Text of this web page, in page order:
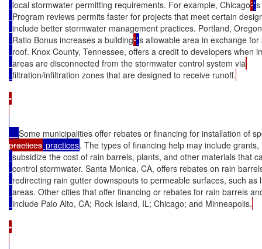
local stormwater permitting requirements. For example, Chicago’'
Program reviews permits faster for projects that meet certain
include better stormwater management practices. Portland, Oregon
Ratio Bonus increases a building’'s allowable area in exchange
roof. Knox County, Tennessee, offers a credit to developers when
areas are disconnected from the stormwater control system via
filtration/infiltration zones that are designed to receive runoff.
•
Some municipalities offer rebates or financing for installation of
practices practices. The types of financing help may include
subsidize the cost of rain barrels, plants, and other materials that
control stormwater. Santa Monica, CA, offers rebates on rain
redirecting rain gutter downspouts to permeable surfaces, such as
areas. Other cities that offer financing or rebates for rain barrels
include Palo Alto, CA; Rock Island, IL; Chicago; and Minneapolis.
•